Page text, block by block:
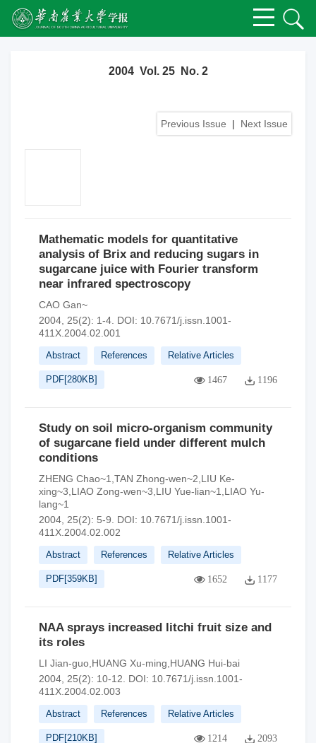
2004 Vol. 25 No. 2
Previous Issue | Next Issue
Mathematic models for quantitative
analysis of Brix and reducing sugars in
sugarcane juice with Fourier transform
near infrared spectroscopy
CAO Gan~
2004, 25(2): 1-4. DOI: 10.7671/j.issn.1001-
411X.2004.02.001
Abstract References Relative Articles
PDF[280KB] 1467 1196
Study on soil micro-organism community
of sugarcane field under different mulch
conditions
ZHENG Chao~1,TAN Zhong-wen~2,LIU Ke-
xing~3,LIAO Zong-wen~3,LIU Yue-lian~1,LIAO Yu-
lang~1
2004, 25(2): 5-9.
DOI: 10.7671/j.issn.1001-
411X.2004.02.002
Abstract References Relative Articles
PDF[359KB] 1652 1177
NAA sprays increased litchi fruit size and
its roles
LI Jian-guo,HUANG Xu-ming,HUANG Hui-bai
2004, 25(2): 10-12.
DOI: 10.7671/j.issn.1001-
411X.2004.02.003
Abstract References Relative Articles
PDF[210KB] 1214 2093